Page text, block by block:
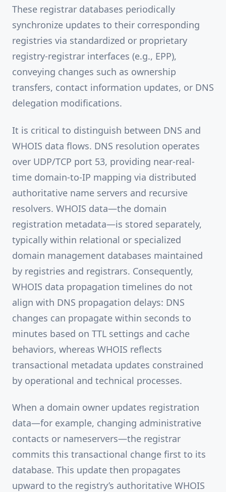
These registrar databases periodically
synchronize updates to their corresponding
registries via standardized or proprietary
registry-registrar interfaces (e.g., EPP),
conveying changes such as ownership
transfers, contact information updates, or DNS
delegation modifications.
It is critical to distinguish between DNS and
WHOIS data flows. DNS resolution operates
over UDP/TCP port 53, providing near-real-
time domain-to-IP mapping via distributed
authoritative name servers and recursive
resolvers. WHOIS data—the domain
registration metadata—is stored separately,
typically within relational or specialized
domain management databases maintained
by registries and registrars. Consequently,
WHOIS data propagation timelines do not
align with DNS propagation delays: DNS
changes can propagate within seconds to
minutes based on TTL settings and cache
behaviors, whereas WHOIS reflects
transactional metadata updates constrained
by operational and technical processes.
When a domain owner updates registration
data—for example, changing administrative
contacts or nameservers—the registrar
commits this transactional change first to its
database. This update then propagates
upward to the registry’s authoritative WHOIS